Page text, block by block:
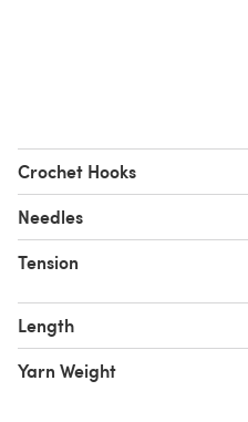
Crochet Hooks
Needles
Tension
Length
Yarn Weight